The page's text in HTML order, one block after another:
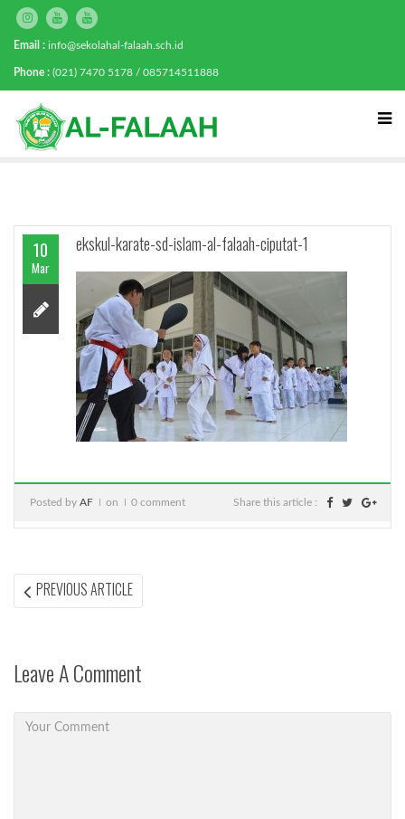
Email : info@sekolahal-falaah.sch.id
Phone : (021) 7470 5178 / 085714511888
10
Mar
ekskul-karate-sd-islam-al-falaah-ciputat-1
Posted by AF on 0 comment Share this article :
Post
PREVIOUS ARTICLEPREVIOUS
ARTICLE:
Leave A Comment